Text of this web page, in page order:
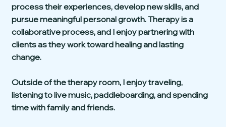
process their experiences, develop new skills, and
pursue meaningful personal growth. Therapy is a
collaborative process, and I enjoy partnering with
clients as they work toward healing and lasting
change.
Outside of the therapy room, I enjoy traveling,
listening to live music, paddleboarding, and spending
time with family and friends.